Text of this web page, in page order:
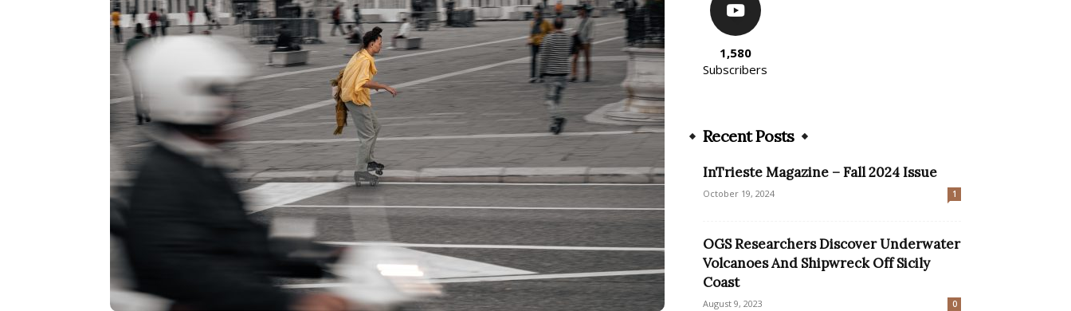
1,580
Subscribers
Recent Posts
InTrieste Magazine – Fall 2024 Issue
October 19, 2024 1
OGS Researchers Discover Underwater
Volcanoes And Shipwreck Off Sicily
Coast
August 9, 2023 0